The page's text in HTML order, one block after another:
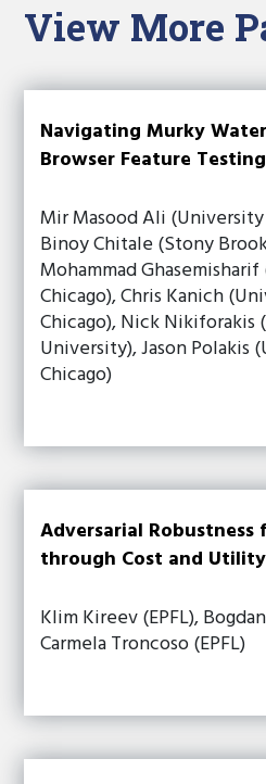
View More
Navigating Murky
Browser Feature
Mir Masood Ali
Binoy Chitale (Stony
Mohammad
Chicago), Chris Kanich
Chicago), Nick Nikiforakis
University), Jason
Chicago)
Adversarial Robustness
through Cost and
Klim Kireev (EPFL),
Carmela Troncoso (EPFL)